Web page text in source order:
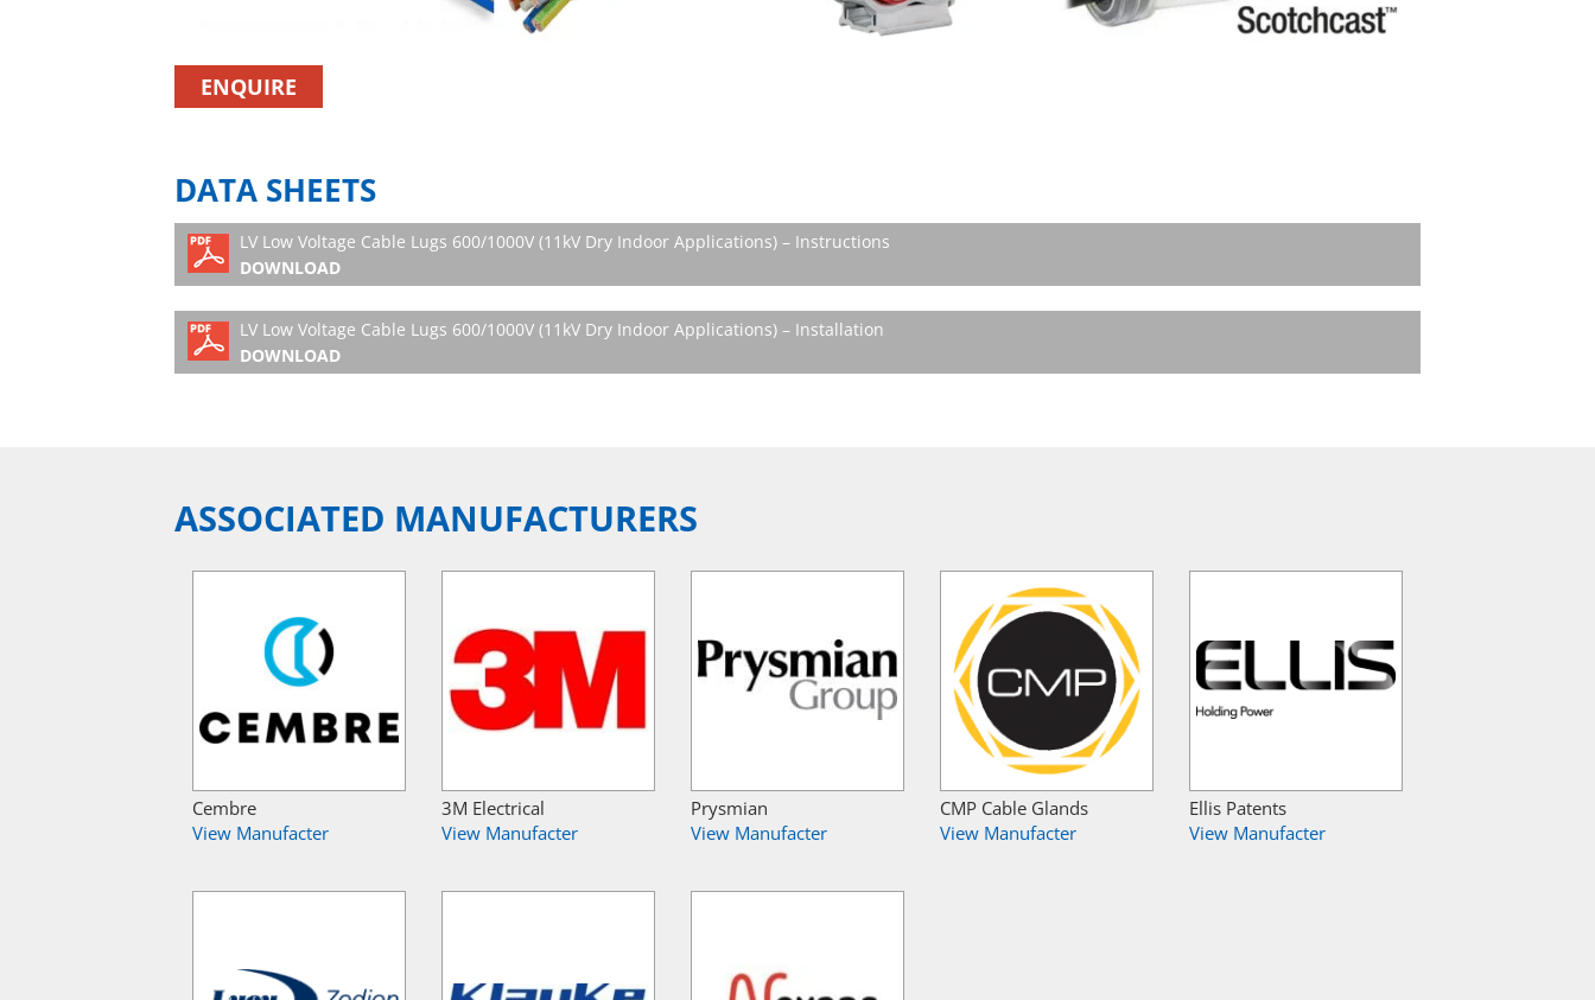
ENQUIRE
DATA SHEETS
LV Low Voltage Cable Lugs 600/1000V (11kV Dry Indoor Applications) – Instructions
DOWNLOAD
LV Low Voltage Cable Lugs 600/1000V (11kV Dry Indoor Applications) – Installation
DOWNLOAD
ASSOCIATED MANUFACTURERS
Cembre
View Manufacter
3M Electrical
View Manufacter
Prysmian
View Manufacter
CMP Cable Glands
View Manufacter
Ellis Patents
View Manufacter